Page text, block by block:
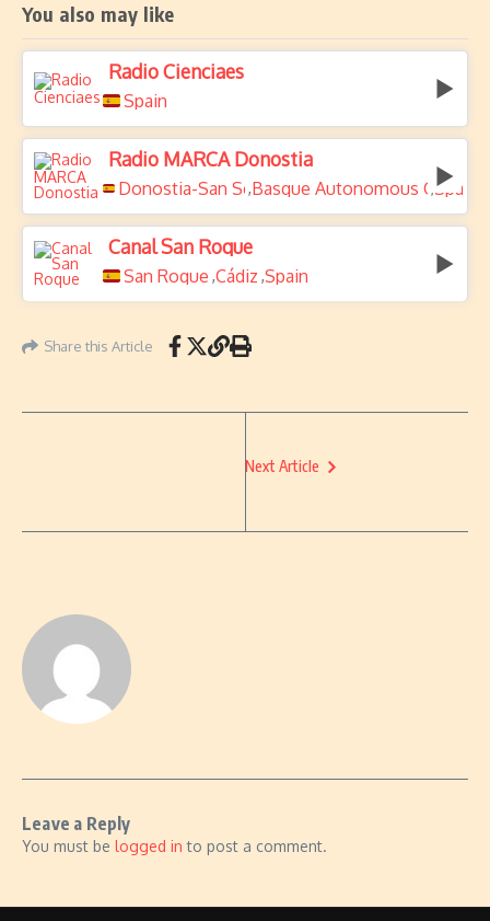
You also may like
Radio Cienciaes
Spain
Radio MARCA Donostia
Donostia-San Sebastián
,Basque Autonomous Spain
Canal San Roque
San Roque ,Cádiz ,Spain
Share this Article
Next Article
Leave a Reply
You must be logged in to post a comment.